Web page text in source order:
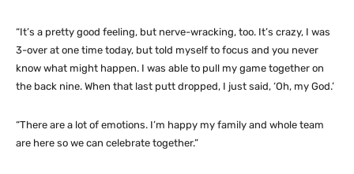
“It’s a pretty good feeling, but nerve-wracking, too. It’s crazy, I was
3-over at one time today, but told myself to focus and you never
know what might happen. I was able to pull my game together on
the back nine. When that last putt dropped, I just said, ‘Oh, my God.’
“There are a lot of emotions. I’m happy my family and whole team
are here so we can celebrate together.”